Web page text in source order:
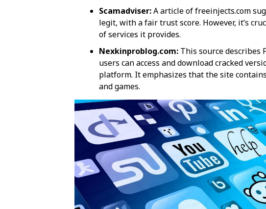
Scamadviser:A article of freeinjects.com
legit, with a fair trust score. However, it’s
of services it provides​​.
Nexkinproblog.com: This source describes
users can access and download cracked
platform. It emphasizes that the site
and games​​.